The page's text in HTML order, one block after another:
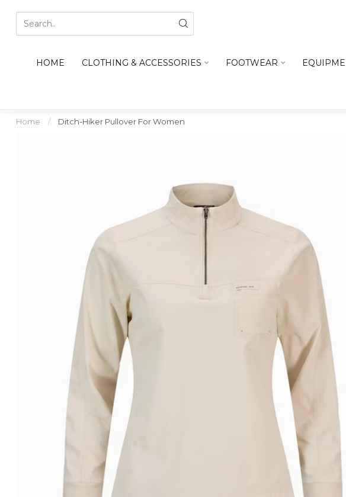
HOME CLOTHING & ACCESSORIES FOOTWEAR
Home / Ditch-Hiker Pullover For Women